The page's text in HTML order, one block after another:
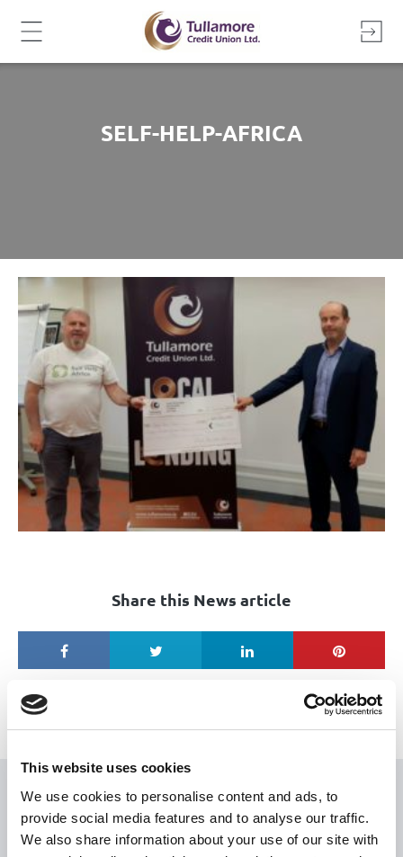
This website uses cookies
We use cookies to personalise content and ads, to
provide social media features and to analyse our traffic.
We also share information about your use of our site with
SELF-HELP-AFRICA
Share this News article
USEFUL LINKS
Citizen Information